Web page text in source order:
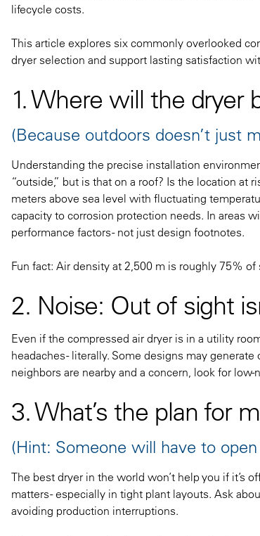
lifecycle costs.
This article explores six commonly overlooked
dryer selection and support lasting satisfaction
1. Where will the dryer
(Because outdoors doesn’t just
Understanding the precise installation
“outside,” but is that on a roof? Is the location at
meters above sea level with fluctuating
capacity to corrosion protection needs. In areas
performance factors - not just design footnotes.
Fun fact: Air density at 2,500 m is roughly 75%
2. Noise: Out of sight
Even if the compressed air dryer is in a utility
headaches - literally. Some designs may
neighbors are nearby and a concern, look for
3. What’s the plan for
(Hint: Someone will have to
The best dryer in the world won’t help you if it’s
matters - especially in tight plant layouts. Ask
avoiding production interruptions.